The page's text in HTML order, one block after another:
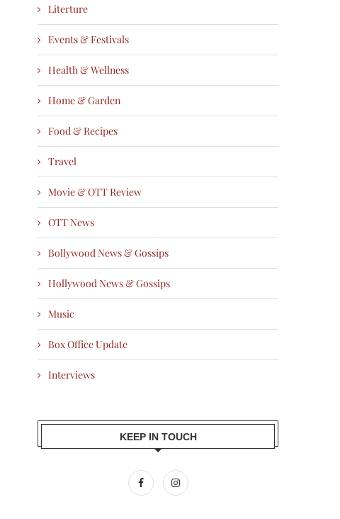
Literture
Events & Festivals
Health & Wellness
Home & Garden
Food & Recipes
Travel
Movie & OTT Review
OTT News
Bollywood News & Gossips
Hollywood News & Gossips
Music
Box Office Update
Interviews
KEEP IN TOUCH